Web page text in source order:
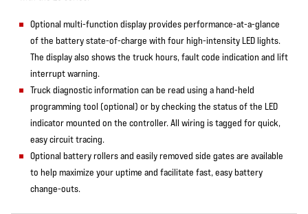
Optional multi-function display provides performance-at-a-glance
of the battery state-of-charge with four high-intensity LED lights.
The display also shows the truck hours, fault code indication and lift
interrupt warning.
Truck diagnostic information can be read using a hand-held
programming tool (optional) or by checking the status of the LED
indicator mounted on the controller. All wiring is tagged for quick,
easy circuit tracing.
Optional battery rollers and easily removed side gates are available
to help maximize your uptime and facilitate fast, easy battery
change-outs.